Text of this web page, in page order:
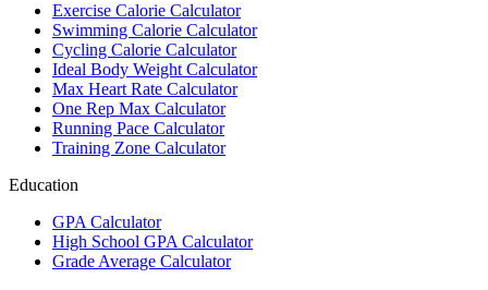
Exercise Calorie Calculator
Swimming Calorie Calculator
Cycling Calorie Calculator
Ideal Body Weight Calculator
Max Heart Rate Calculator
One Rep Max Calculator
Running Pace Calculator
Training Zone Calculator
Education
GPA Calculator
High School GPA Calculator
Grade Average Calculator